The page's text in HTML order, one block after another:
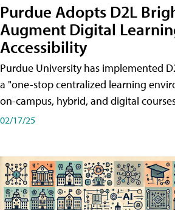
Purdue Adopts D2L
Augment Digital
Accessibility
Purdue University has implemented
a "one-stop centralized learning
on-campus, hybrid, and digital
02/17/25